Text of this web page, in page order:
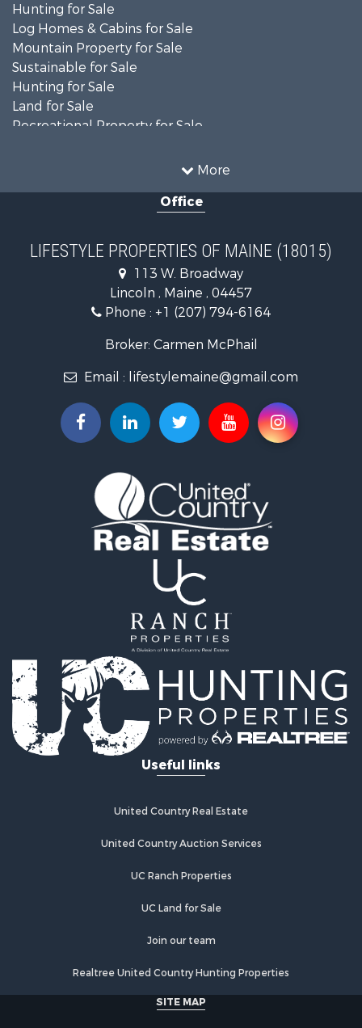
More
Hunting for Sale
Log Homes & Cabins for Sale
Mountain Property for Sale
Sustainable for Sale
Hunting for Sale
Land for Sale
Recreational Property for Sale
Timberland Property for Sale
Land for Sale
Land for Sale
Recreational Property for Sale
Lakefront Property for Sale
Log Homes & Cabins for Sale
Recreational Property for Sale
Hunting for Sale
Log Homes & Cabins for Sale
Hunting for Sale
Recreational Property for Sale
Retirement & Active Adult for Sale
Home in Town for Sale
Recreational Property for Sale
Riverfront Property for Sale
Recreational Property for Sale
Alternative Energy for Sale
Country Homes for Sale
Fishing for Sale
Log Homes & Cabins for Sale
Recreational Property for Sale
Businesses for Sale
Commercial Property for Sale
Equine Property for Sale
Recreational Property for Sale
Commercial Property for Sale
Historic Property for Sale
Riverfront Property for Sale
Fishing for Sale
Office
LIFESTYLE PROPERTIES OF MAINE (18015)
113 W. Broadway
Lincoln , Maine , 04457
Phone : +1 (207) 794-6164
Broker: Carmen McPhail
Email : lifestylemaine@gmail.com
Useful links
United Country Real Estate
United Country Auction Services
UC Ranch Properties
UC Land for Sale
Join our team
Realtree United Country Hunting Properties
SITE MAP